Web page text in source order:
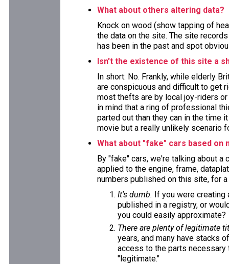
What about others altering data?
Knock on wood (show tapping of
the data on the site. The site
has been in the past and spot
Isn't the existence of this site a
In short: No. Frankly, while elderly
are conspicuous and difficult to get
most thefts are by local joy-riders or
in mind that a ring of professional
parted out than they can in the time
movie but a really unlikely scenario
What about "fake" cars based on
By "fake" cars, we're talking about
applied to the engine, frame,
numbers published on this site, for
It's dumb. If you were creating
published in a registry, or
you could easily approximate?
There are plenty of legitimate
years, and many have stacks
access to the parts necessary
"legitimate."